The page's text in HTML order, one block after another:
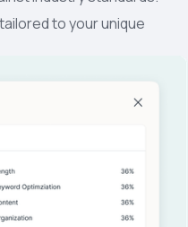
to your unique